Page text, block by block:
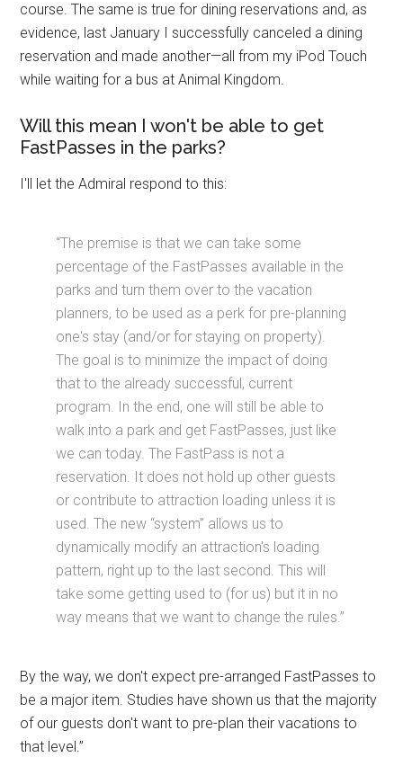
course. The same is true for dining reservations and, as
evidence, last January I successfully canceled a dining
reservation and made another—all from my iPod Touch
while waiting for a bus at Animal Kingdom.
Will this mean I won't be able to get
FastPasses in the parks?
I'll let the Admiral respond to this:
“The premise is that we can take some
percentage of the FastPasses available in the
parks and turn them over to the vacation
planners, to be used as a perk for pre-planning
one's stay (and/or for staying on property).
The goal is to minimize the impact of doing
that to the already successful, current
program. In the end, one will still be able to
walk into a park and get FastPasses, just like
we can today. The FastPass is not a
reservation. It does not hold up other guests
or contribute to attraction loading unless it is
used. The new “system” allows us to
dynamically modify an attraction's loading
pattern, right up to the last second. This will
take some getting used to (for us) but it in no
way means that we want to change the rules.”
By the way, we don't expect pre-arranged FastPasses to
be a major item. Studies have shown us that the majority
of our guests don't want to pre-plan their vacations to
that level.”